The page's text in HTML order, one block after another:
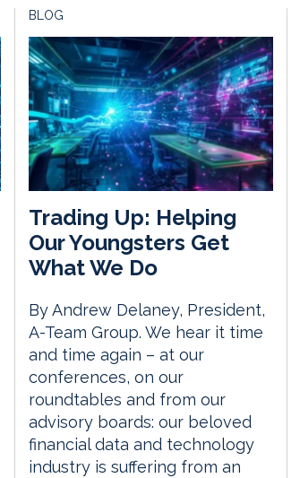
BLOG
Trading Up: Helping
Our Youngsters Get
What We Do
By Andrew Delaney, President,
A-Team Group. We hear it time
and time again – at our
conferences, on our
roundtables and from our
advisory boards: our beloved
financial data and technology
industry is suffering from an